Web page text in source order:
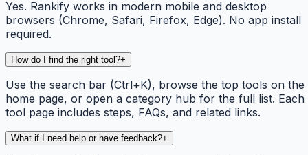
Yes. Rankify works in modern mobile and desktop
browsers (Chrome, Safari, Firefox, Edge). No app install
required.
How do I find the right tool?+
Use the search bar (Ctrl+K), browse the top tools on the
home page, or open a category hub for the full list. Each
tool page includes steps, FAQs, and related links.
What if I need help or have feedback?+